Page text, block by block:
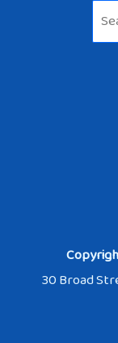
30 Broad